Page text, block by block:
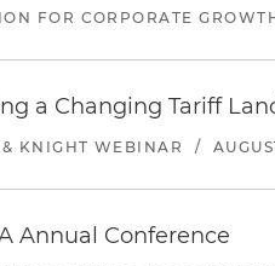
FOR CORPORATE
a Changing Tariff
KNIGHT WEBINAR /
Annual Conference